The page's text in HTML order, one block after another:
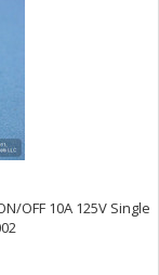
OFF 10A 125V Single